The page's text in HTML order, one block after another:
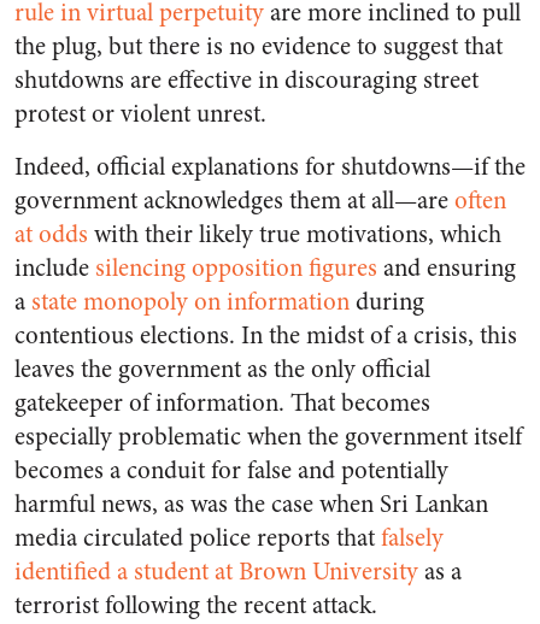
rule in virtual perpetuityare more inclined to pull
the plug, but there is no evidence to suggest that
shutdowns are effective in discouraging street
protest or violent unrest.
Indeed, official explanations for shutdowns—if the
government acknowledges them at all—areoften
at odds with their likely true motivations, which
include silencing opposition figures and ensuring
a state monopoly on informationduring
contentious elections. In the midst of a crisis, this
leaves the government as the only official
gatekeeper of information. That becomes
especially problematic when the government itself
becomes a conduit for false and potentially
harmful news, as was the case when Sri Lankan
media circulated police reports thatfalsely
identified a student at Brown Universityas a
terrorist following the recent attack.